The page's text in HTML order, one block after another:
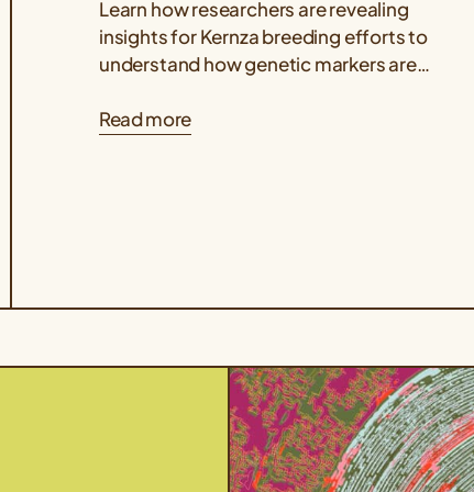
Learn how researchers are revealing
insights for Kernza breeding efforts to
understand how genetic markers are
like grain yield and...
Read more